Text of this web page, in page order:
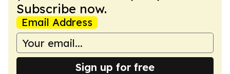
Subscribe now.
Email Address
Sign up for free